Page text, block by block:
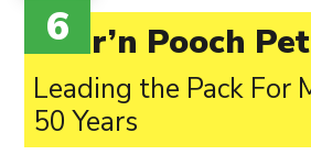
Purr’n Pooch
Leading the Pack For
50 Years
6